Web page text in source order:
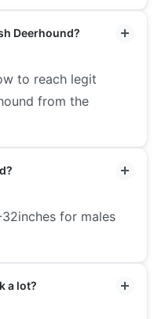
Deerhound?
to reach legit
from the
for males
a lot?